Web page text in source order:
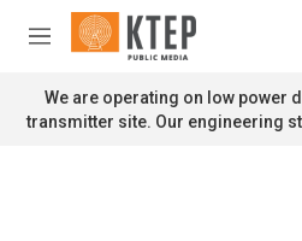
Skip to main content
M
n
u
We are operating on low power
transmitter site. Our engineering